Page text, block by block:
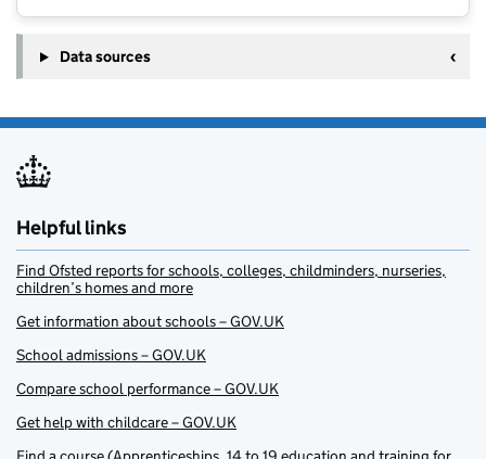
Data sources
Helpful links
Find Ofsted reports for schools, colleges, childminders, nurseries,
children’s homes and more
Get information about schools – GOV.UK
School admissions – GOV.UK
Compare school performance – GOV.UK
Get help with childcare – GOV.UK